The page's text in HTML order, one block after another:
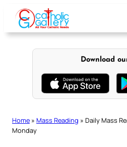
content
Download
Home » Mass Reading » Daily Mass
Monday